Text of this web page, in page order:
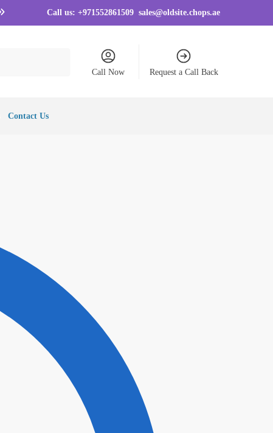
Call us: +971552861509 sales@oldsite.chops.ae
Call Now Request a Call Back
Contact Us